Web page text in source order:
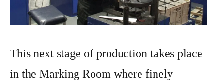
This next stage of production takes place
in the Marking Room where finely